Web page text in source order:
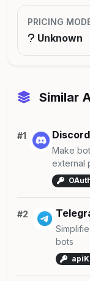
PRICING
Unknown
Similar
#1 Discord
Make
external
#2
bots